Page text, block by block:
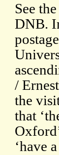
See
DNB.
/
the
that
‘have